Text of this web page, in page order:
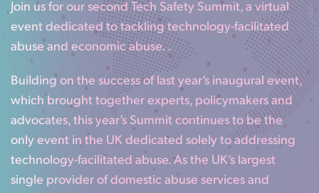
Join us for our second Tech Safety Summit, a virtual
event dedicated to tackling technology-facilitated
abuse and economic abuse. .
Building on the success of last year’s inaugural event,
which brought together experts, policymakers and
advocates, this year’s Summit continues to be the
only event in the UK dedicated solely to addressing
technology-facilitated abuse. As the UK’s largest
single provider of domestic abuse services and